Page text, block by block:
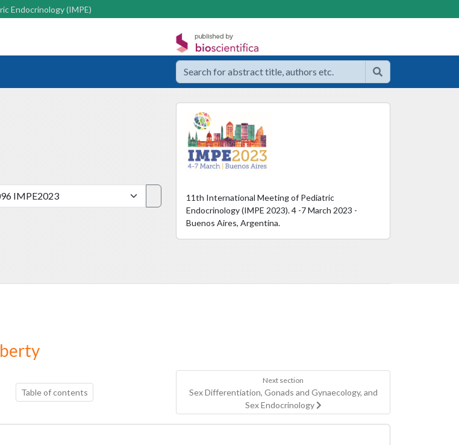
Endocrinology (IMPE)
11th International Meeting of Pediatric
Endocrinology (IMPE 2023). 4 -7 March 2023 -
Buenos Aires, Argentina.
Table of contents
Next section
Sex Differentiation, Gonads and Gynaecology, and
Sex Endocrinology